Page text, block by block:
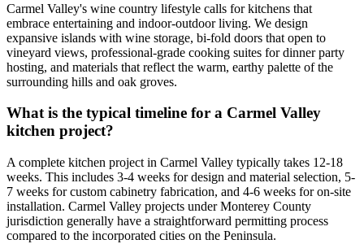
Carmel Valley's wine country lifestyle calls for kitchens that
embrace entertaining and indoor-outdoor living. We design
expansive islands with wine storage, bi-fold doors that open to
vineyard views, professional-grade cooking suites for dinner party
hosting, and materials that reflect the warm, earthy palette of the
surrounding hills and oak groves.
What is the typical timeline for a Carmel Valley
kitchen project?
A complete kitchen project in Carmel Valley typically takes 12-18
weeks. This includes 3-4 weeks for design and material selection, 5-
7 weeks for custom cabinetry fabrication, and 4-6 weeks for on-site
installation. Carmel Valley projects under Monterey County
jurisdiction generally have a straightforward permitting process
compared to the incorporated cities on the Peninsula.